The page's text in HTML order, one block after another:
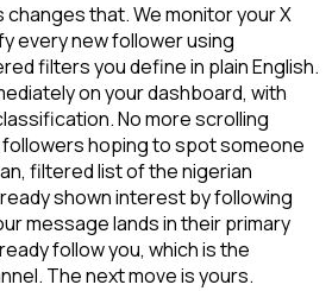
that. We monitor your X
every new follower using
filters you define in plain English.
on your dashboard, with
No more scrolling
hoping to spot someone
filtered list of the nigerian
shown interest by following
message lands in their primary
follow you, which is the
The next move is yours.